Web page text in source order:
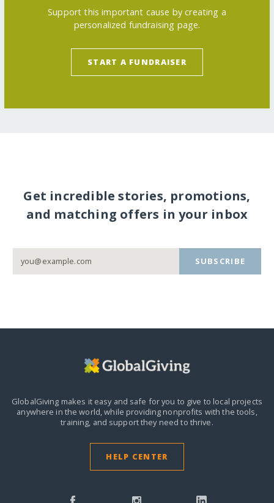
Support this important cause by creating a
personalized fundraising page.
START A FUNDRAISER
Get incredible stories, promotions,
and matching offers in your inbox
SUBSCRIBE
GlobalGiving makes it easy and safe for you to give to local projects
anywhere in the world,while providing nonprofits with the tools,
training, and support they need to thrive.
HELP CENTER